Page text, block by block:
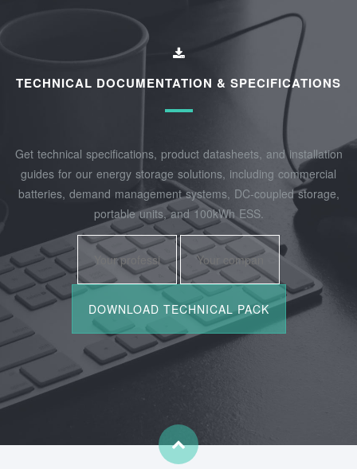
TECHNICAL DOCUMENTATION & SPECIFICATIONS
Get technical specifications, product datasheets, and installation
guides for our energy storage solutions, including commercial
batteries, demand management systems, DC-coupled storage,
portable units, and 100kWh ESS.